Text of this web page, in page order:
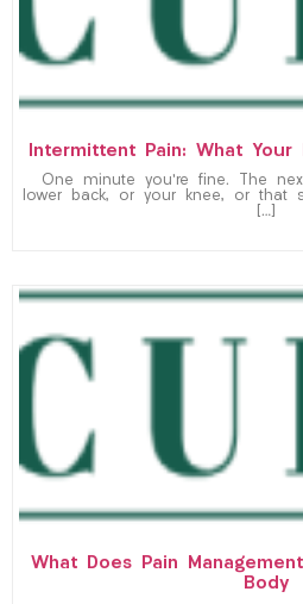
Intermittent Pain: What Your
One minute you’re fine. The
lower back, or your knee, or that
[…]
What Does Pain
Body